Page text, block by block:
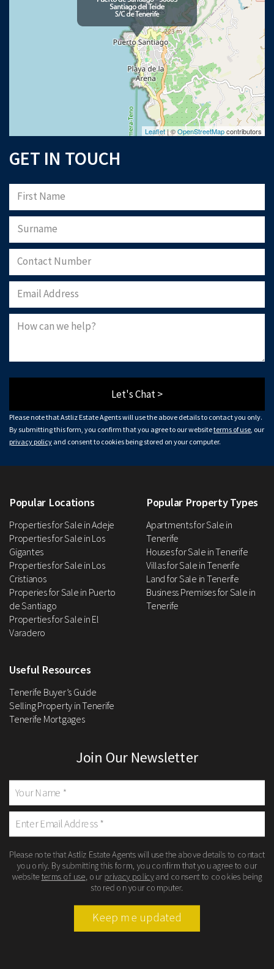
Leaflet| ©OpenStreetMapcontributors
GET IN TOUCH
Let's Chat >
Please note that Astliz Estate Agents will use the above details to contact you only.
By submitting this form, you confirm that you agree to our websiteterms of use , our
privacy policy and consent to cookies being stored on your computer.
Popular Locations
Properties for Sale in Adeje
Properties for Sale in Los
Gigantes
Properties for Sale in Los
Cristianos
Properies for Sale in Puerto
de Santiago
Properties for Sale in El
Varadero
Popular Property Types
Apartments for Sale in
Tenerife
Houses for Sale in Tenerife
Villas for Sale in Tenerife
Land for Sale in Tenerife
Business Premises for Sale in
Tenerife
Useful Resources
Tenerife Buyer’s Guide
Selling Property in Tenerife
Tenerife Mortgages
Join Our Newsletter
Please note that Astliz Estate Agents will use the above details to contact
you only. By submitting this form, you confirm that you agree to our
websiteterms of use , our privacy policyand consent to cookies being
stored on your computer.
Keep me updated